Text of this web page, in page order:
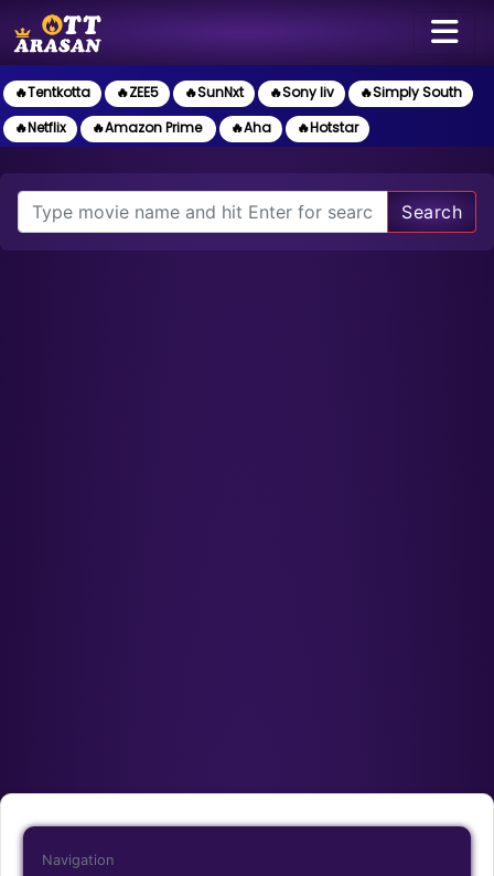
🔥Tentkotta 🔥ZEE5 🔥SunNxt 🔥Sony liv
🔥Simply South
🔥Netflix
🔥Amazon Prime 🔥Aha 🔥Hotstar
Search
Navigation